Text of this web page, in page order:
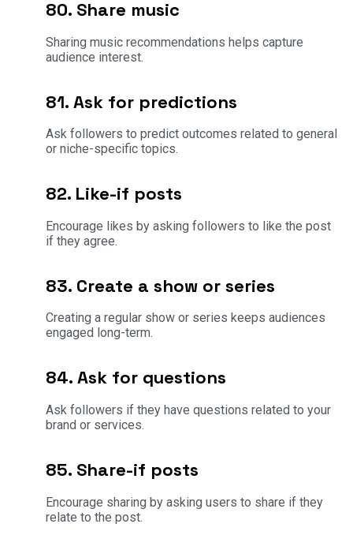
80. Share music
Sharing music recommendations helps capture
audience interest.
81. Ask for predictions
Ask followers to predict outcomes related to general
or niche-specific topics.
82. Like-if posts
Encourage likes by asking followers to like the post
if they agree.
83. Create a show or series
Creating a regular show or series keeps audiences
engaged long-term.
84. Ask for questions
Ask followers if they have questions related to your
brand or services.
85. Share-if posts
Encourage sharing by asking users to share if they
relate to the post.